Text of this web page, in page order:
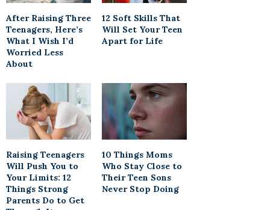
After Raising Three
Teenagers, Here’s
What I Wish I’d
Worried Less
About
12 Soft Skills That
Will Set Your Teen
Apart for Life
Raising Teenagers
Will Push You to
Your Limits: 12
Things Strong
Parents Do to Get
10 Things Moms
Who Stay Close to
Their Teen Sons
Never Stop Doing